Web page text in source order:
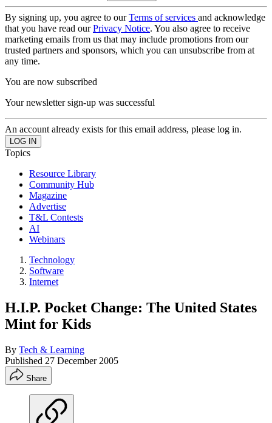
By signing up, you agree to ourTerms of services and acknowledge
that you have read ourPrivacy Notice. You also agree to receive
marketing emails from us that may include promotions from our
trusted partners and sponsors, which you can unsubscribe from at
any time.
You are now subscribed
Your newsletter sign-up was successful
An account already exists for this email address, please log in.
Topics
Resource Library
Community Hub
Magazine
Advertise
T&L Contests
AI
Webinars
Technology
Software
Internet
H.I.P. Pocket Change: The United States
Mint for Kids
By Tech & Learning
Published 27 December 2005
Share